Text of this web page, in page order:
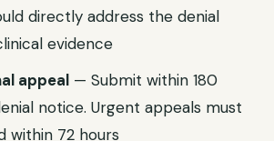
directly address the denial
evidence
appeal — Submit within 180
notice. Urgent appeals must
within 72 hours